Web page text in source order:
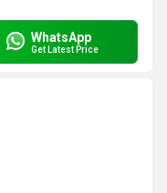
WhatsApp
Get Latest Price